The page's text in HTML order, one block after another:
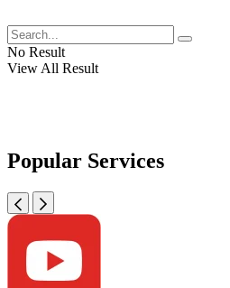
No Result
View All Result
Popular Services